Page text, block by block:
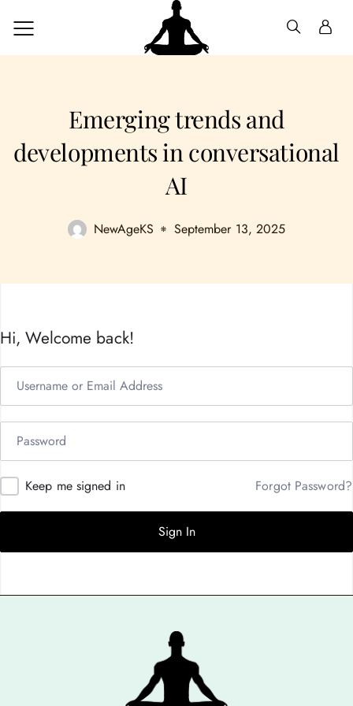
Emerging trends and
developments in conversational
AI
NewAgeKS September 13, 2025
Hi, Welcome back!
Keep me signed in Forgot Password?
Sign In